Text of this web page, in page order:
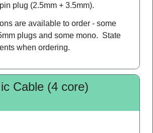
plug (2.5mm + 3.5mm).
are available to order - some
plugs and some mono. State
when ordering.
Cable (4 core)